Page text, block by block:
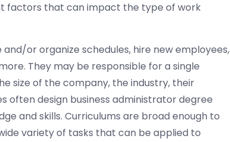
factors that can impact the type of work
or organize schedules, hire new employees,
They may be responsible for a single
size of the company, the industry, their
often design business administrator degree
and skills. Curriculums are broad enough to
variety of tasks that can be applied to